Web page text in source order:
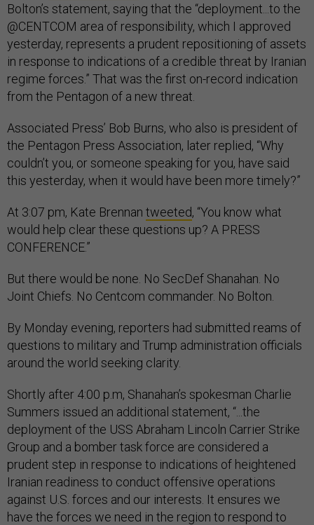
Bolton’s statement, saying that the “deployment...to the
@CENTCOM area of responsibility, which I approved
yesterday, represents a prudent repositioning of assets
in response to indications of a credible threat by Iranian
regime forces.” That was the first on-record indication
from the Pentagon of a new threat.
Associated Press’ Bob Burns, who also is president of
the Pentagon Press Association, later replied, “Why
couldn’t you, or someone speaking for you, have said
this yesterday, when it would have been more timely?”
At 3:07 pm, Kate Brennan tweeted, “You know what
would help clear these questions up? A PRESS
CONFERENCE.”
But there would be none. No SecDef Shanahan. No
Joint Chiefs. No Centcom commander. No Bolton.
By Monday evening, reporters had submitted reams of
questions to military and Trump administration officials
around the world seeking clarity.
Shortly after 4:00 p.m, Shanahan’s spokesman Charlie
Summers issued an additional statement, “...the
deployment of the USS Abraham Lincoln Carrier Strike
Group and a bomber task force are considered a
prudent step in response to indications of heightened
Iranian readiness to conduct offensive operations
against U.S. forces and our interests. It ensures we
have the forces we need in the region to respond to